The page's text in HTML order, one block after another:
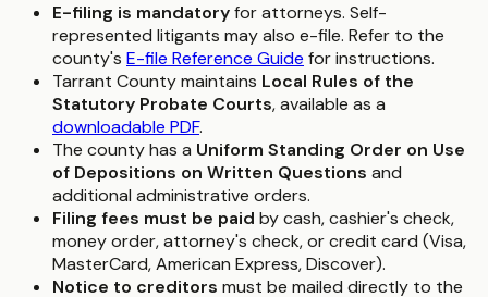
E-filing is mandatoryfor attorneys. Self-
represented litigants may also e-file. Refer to the
county's E-file Reference Guide for instructions.
Tarrant County maintains Local Rules of the
Statutory Probate Courts, available as a
downloadable PDF.
The county has a Uniform Standing Order on Use
of Depositions on Written Questions and
additional administrative orders.
Filing fees must be paid by cash, cashier's check,
money order, attorney's check, or credit card (Visa,
MasterCard, American Express, Discover).
Notice to creditors must be mailed directly to the